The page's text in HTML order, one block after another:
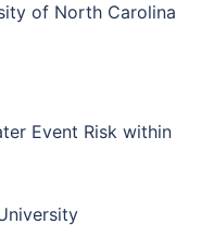
of North Carolina
Event Risk within